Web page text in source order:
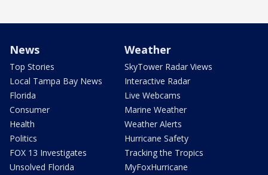
News
Top Stories
Local Tampa Bay News
Florida
Consumer
Health
Politics
FOX 13 Investigates
Unsolved Florida
Weather
SkyTower Radar Views
Interactive Radar
Live Webcams
Marine Weather
Weather Alerts
Hurricane Safety
Tracking the Tropics
MyFoxHurricane